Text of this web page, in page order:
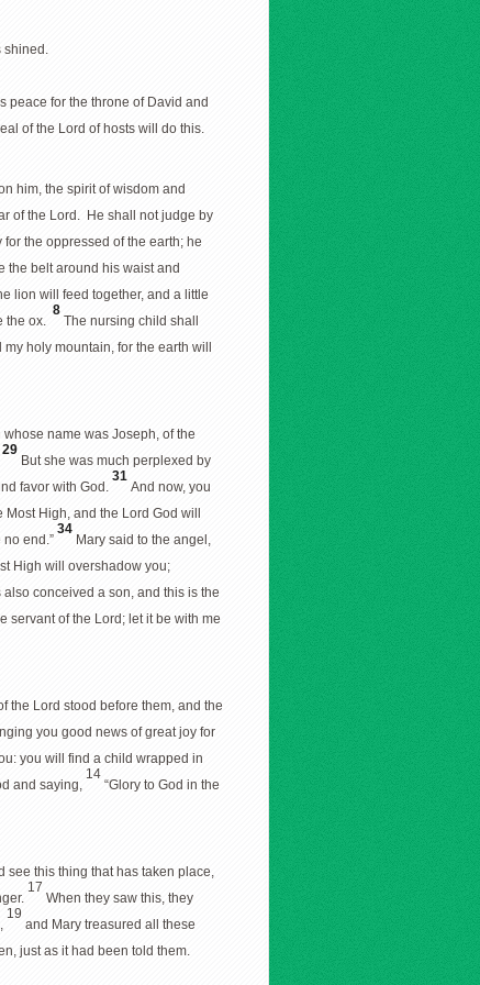
shined.
peace for the throne of David and
of the Lord of hosts will do this.
him, the spirit of wisdom and
of the Lord. He shall not judge by
the oppressed of the earth; he
the belt around his waist and
lion will feed together, and a little
the ox.
8
The nursing child shall
holy mountain, for the earth will
name was Joseph, of the
29
But she was much perplexed by
favor with God.
31
And now, you
High, and the Lord God will
end.”
34
Mary said to the angel,
High will overshadow you;
conceived a son, and this is the
servant of the Lord; let it be with me
the Lord stood before them, and the
you good news of great joy for
you will find a child wrapped in
and saying,
14
“Glory to God in the
see this thing that has taken place,
17
When they saw this, they
19
and Mary treasured all these
just as it had been told them.